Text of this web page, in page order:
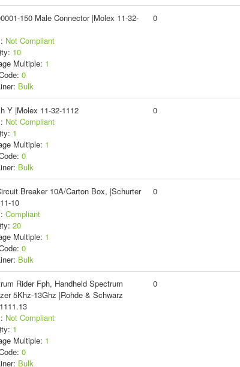
150 Male Connector |Molex 11-32-
Not Compliant
10
Multiple: 1
0
Bulk
0
Y |Molex 11-32-1112
Not Compliant
1
Multiple: 1
0
Bulk
0
Breaker 10A/Carton Box, |Schurter
10
Compliant
20
Multiple: 1
0
Bulk
0
Rider Fph, Handheld Spectrum
5Khz-13Ghz |Rohde & Schwarz
Not Compliant
1
Multiple: 1
0
Bulk
0